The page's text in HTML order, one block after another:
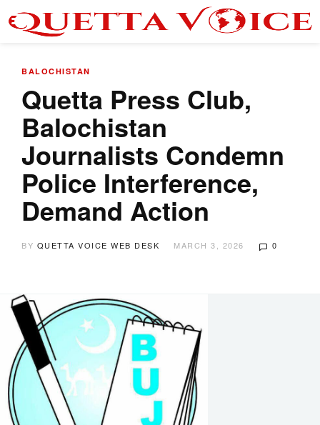
BALOCHISTAN
Quetta Press Club,
Balochistan
Journalists Condemn
Police Interference,
Demand Action
BY QUETTA VOICE WEB DESK MARCH 3, 2026 0